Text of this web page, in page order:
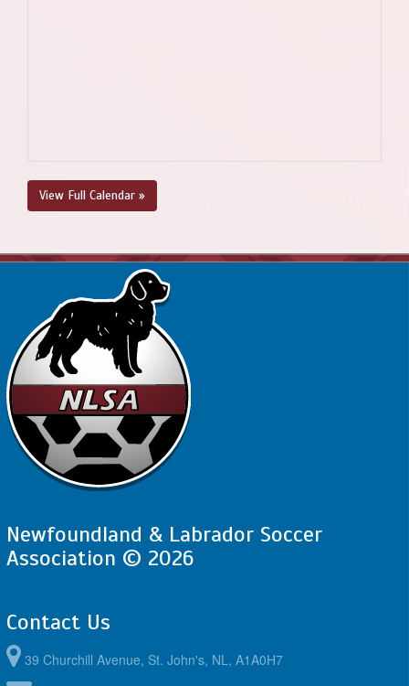
View Full Calendar »
Newfoundland & Labrador Soccer
Association © 2026
Contact Us
39 Churchill Avenue, St. John's, NL, A1A0H7